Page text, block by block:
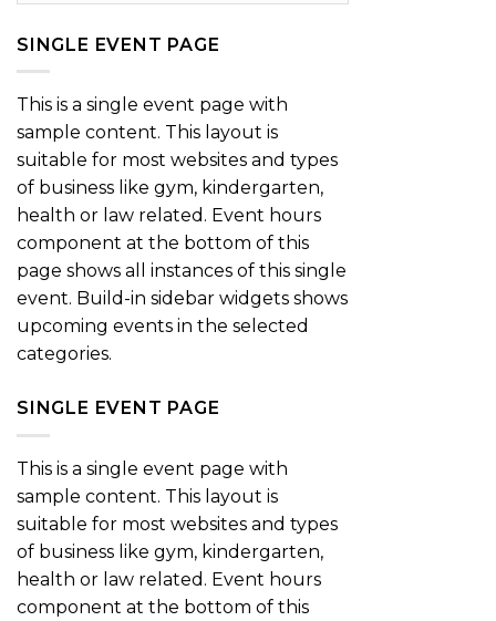
SINGLE EVENT PAGE
This is a single event page with
sample content. This layout is
suitable for most websites and types
of business like gym, kindergarten,
health or law related. Event hours
component at the bottom of this
page shows all instances of this single
event. Build-in sidebar widgets shows
upcoming events in the selected
categories.
SINGLE EVENT PAGE
This is a single event page with
sample content. This layout is
suitable for most websites and types
of business like gym, kindergarten,
health or law related. Event hours
component at the bottom of this